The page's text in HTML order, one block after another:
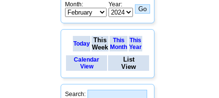
Month: Year:
Today This
Week
This
Month
This
Year
Calendar
View
List
View
Search: